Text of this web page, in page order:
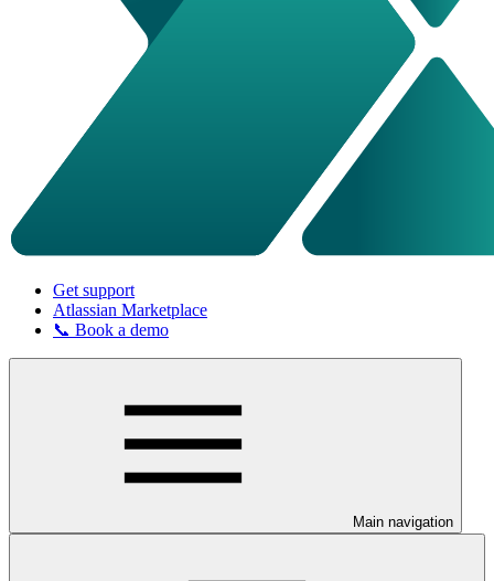
Get support
Atlassian Marketplace
📞 Book a demo
Main navigation